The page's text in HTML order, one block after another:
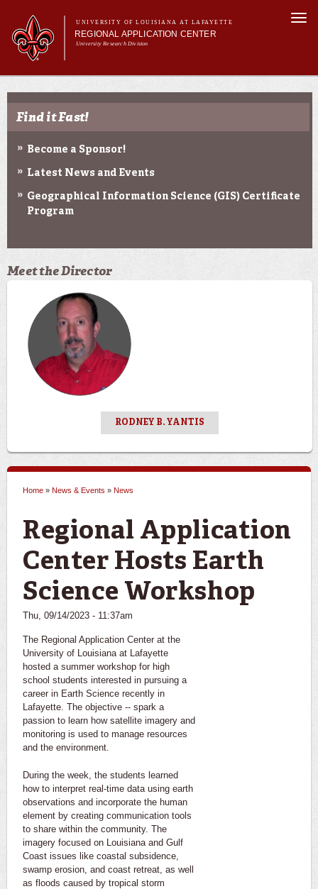
main
content
UNIVERSITY OF LOUISIANA AT LAFAYETTE
REGIONAL APPLICATION CENTER
University Research Division
Main menu
Main menu
About Us
Education
News & Events
Find it Fast!
Become a Sponsor!
Latest News and Events
Geographical Information Science (GIS) Certificate
Program
Meet the Director
RODNEY B. YANTIS
Home » News & Events » News
Regional Application
Center Hosts Earth
Science Workshop
Thu, 09/14/2023 - 11:37am
The Regional Application Center at the
University of Louisiana at Lafayette
hosted a summer workshop for high
school students interested in pursuing a
career in Earth Science recently in
Lafayette. The objective -- spark a
passion to learn how satellite imagery and
monitoring is used to manage resources
and the environment.
During the week, the students learned
how to interpret real-time data using earth
observations and incorporate the human
element by creating communication tools
to share within the community. The
imagery focused on Louisiana and Gulf
Coast issues like coastal subsidence,
swamp erosion, and coast retreat, as well
as floods caused by tropical storm